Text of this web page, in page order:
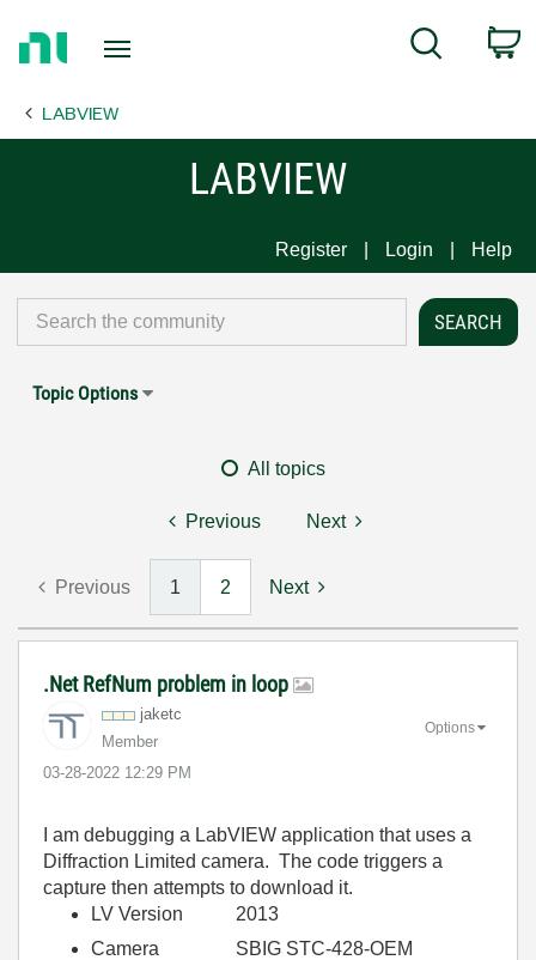
Page
Search
LABVIEW
LABVIEW
Register Login Help
Topic Options
All topics
Previous Next
Previous 1 2 Next
.Net RefNum problem in loop
jaketc
Member
‎03-28-2022 12:29 PM
Options
I am debugging a LabVIEW application that uses a
Diffraction Limited camera. The code triggers a
capture then attempts to download it.
LV Version 2013
Camera SBIG STC-428-OEM